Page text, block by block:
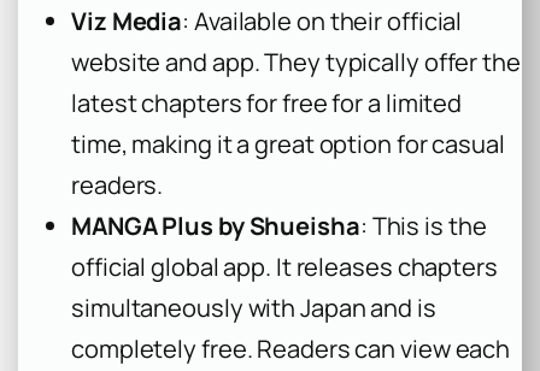
Viz Media: Available on their official
website and app. They typically offer the
latest chapters for free for a limited
time, making it a great option for casual
readers.
MANGA Plus by Shueisha: This is the
official global app. It releases chapters
simultaneously with Japan and is
completely free. Readers can view each